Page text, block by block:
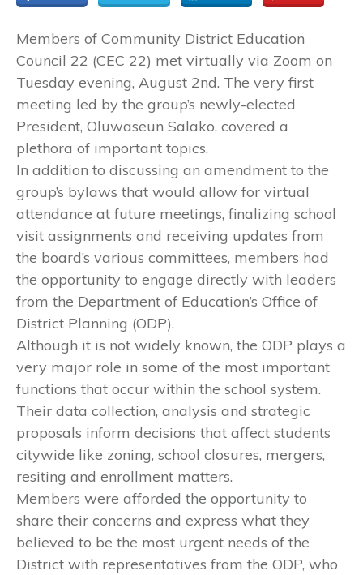
Members of Community District Education
Council 22 (CEC 22) met virtually via Zoom on
Tuesday evening, August 2nd. The very first
meeting led by the group’s newly-elected
President, Oluwaseun Salako, covered a
plethora of important topics.
In addition to discussing an amendment to the
group’s bylaws that would allow for virtual
attendance at future meetings, finalizing school
visit assignments and receiving updates from
the board’s various committees, members had
the opportunity to engage directly with leaders
from the Department of Education’s Office of
District Planning (ODP).
Although it is not widely known, the ODP plays a
very major role in some of the most important
functions that occur within the school system.
Their data collection, analysis and strategic
proposals inform decisions that affect students
citywide like zoning, school closures, mergers,
resiting and enrollment matters.
Members were afforded the opportunity to
share their concerns and express what they
believed to be the most urgent needs of the
District with representatives from the ODP, who